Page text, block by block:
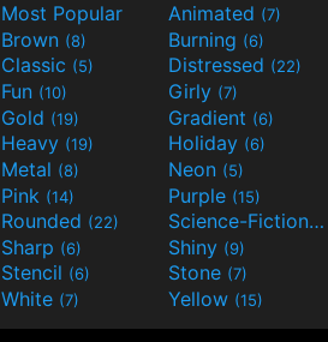
Most Popular Animated (7)
Brown (8) Burning (6)
Classic (5) Distressed (22)
Fun (10) Girly (7)
Gold (19) Gradient (6)
Heavy (19) Holiday (6)
Metal (8) Neon (5)
Pink (14) Purple (15)
Rounded (22) Science-Fiction(9)
Sharp (6) Shiny (9)
Stencil (6) Stone (7)
White (7) Yellow (15)